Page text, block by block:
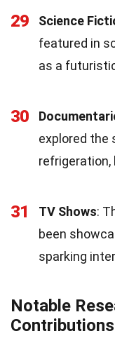
29 Science
featured in
as a
30
explored the
31 TV Shows:
been
sparking
Notable
Contributions